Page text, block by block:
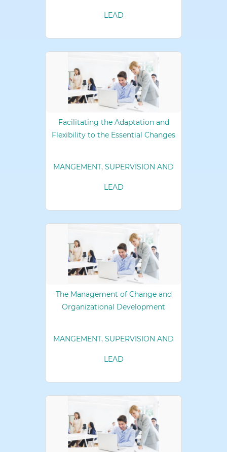
LEAD
Facilitating the Adaptation and
Flexibility to the Essential Changes
MANGEMENT, SUPERVISION AND
LEAD
The Management of Change and
Organizational Development
MANGEMENT, SUPERVISION AND
LEAD